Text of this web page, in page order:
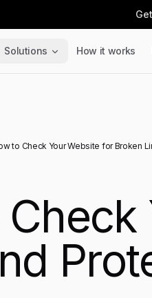
Solutions How it works
to Check Your Website for Broken